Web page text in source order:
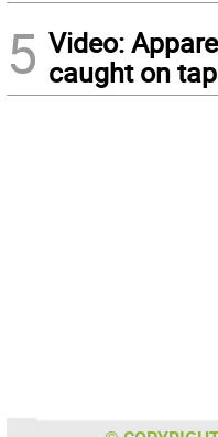
5 Video:
caught on